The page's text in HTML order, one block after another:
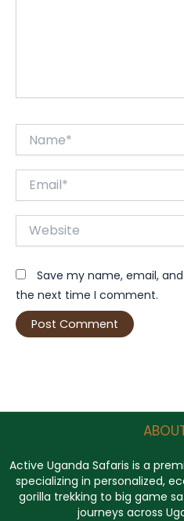
Website
Save my name, email,
the next time I comment.
Active Uganda Safaris is a
specializing in personalized,
gorilla trekking to big game
journeys across